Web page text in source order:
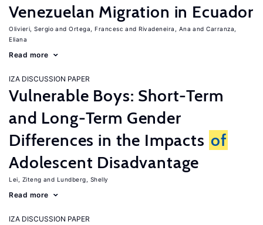
Venezuelan Migration in Ecuador
Olivieri, Sergio Ortega, Francesc Rivadeneira, Ana
Carranza,
Eliana
Read more
IZA DISCUSSION PAPER
Vulnerable Boys: Short-Term
and Long-Term Gender
Differences in the Impacts of
Adolescent Disadvantage
Lei, Ziteng Lundberg, Shelly
Read more
IZA DISCUSSION PAPER